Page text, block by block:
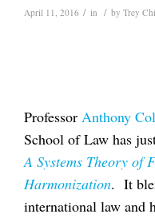
April 11, 2016 / in / by Trey
Professor Anthony
School of Law has
A Systems Theory of
Harmonization. It
international law and